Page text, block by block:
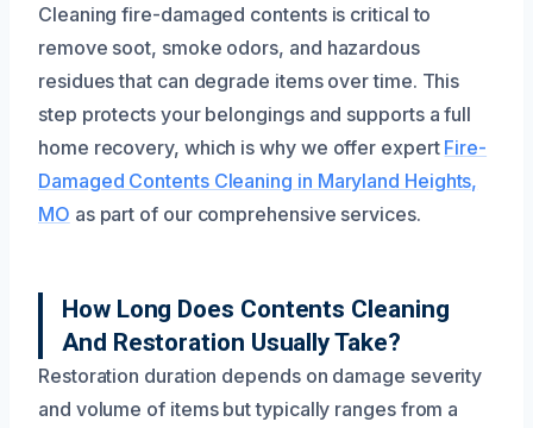
Cleaning fire-damaged contents is critical to
remove soot, smoke odors, and hazardous
residues that can degrade items over time. This
step protects your belongings and supports a full
home recovery, which is why we offer expert Fire-
Damaged Contents Cleaning in Maryland Heights,
MO as part of our comprehensive services.
How Long Does Contents Cleaning
And Restoration Usually Take?
Restoration duration depends on damage severity
and volume of items but typically ranges from a